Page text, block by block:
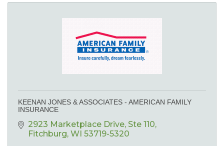
KEENAN JONES & ASSOCIATES - AMERICAN FAMILY
INSURANCE
2923 Marketplace Drive Ste 110
Fitchburg WI 53719-5320